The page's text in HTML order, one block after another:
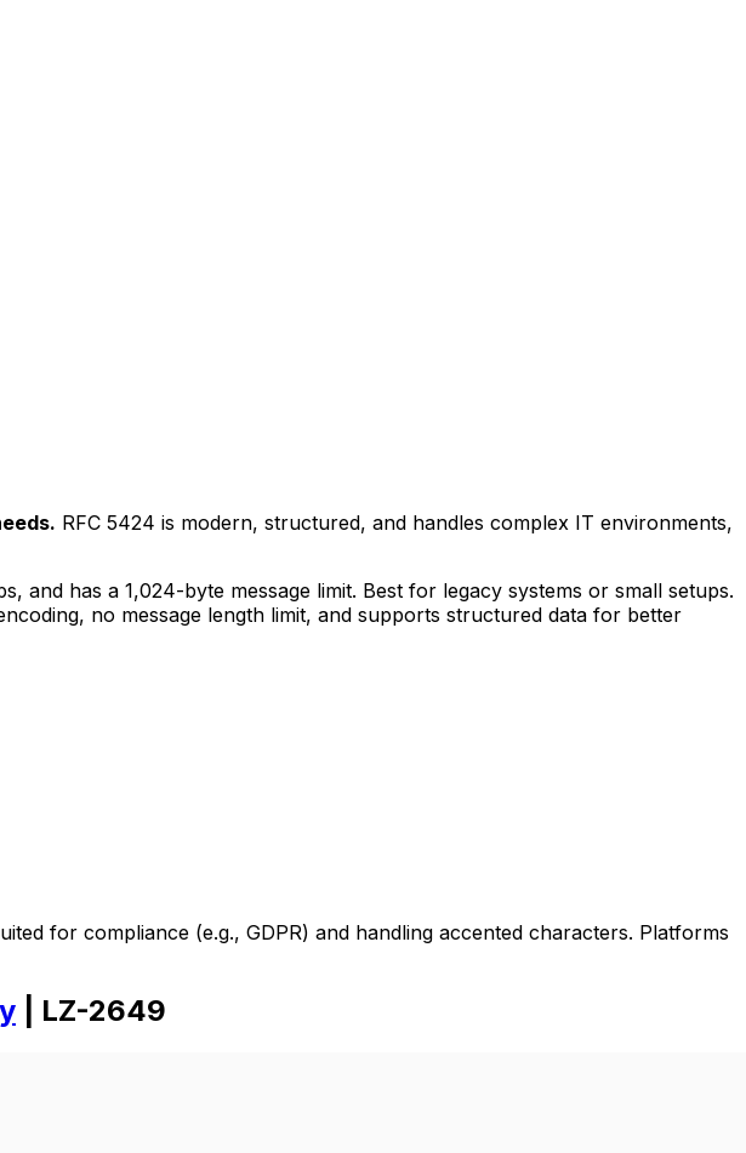
RFC 5424 is modern, structured, and handles complex IT environments,
and has a 1,024-byte message limit. Best for legacy systems or small setups.
no message length limit, and supports structured data for better
for compliance (e.g., GDPR) and handling accented characters. Platforms
| LZ-2649